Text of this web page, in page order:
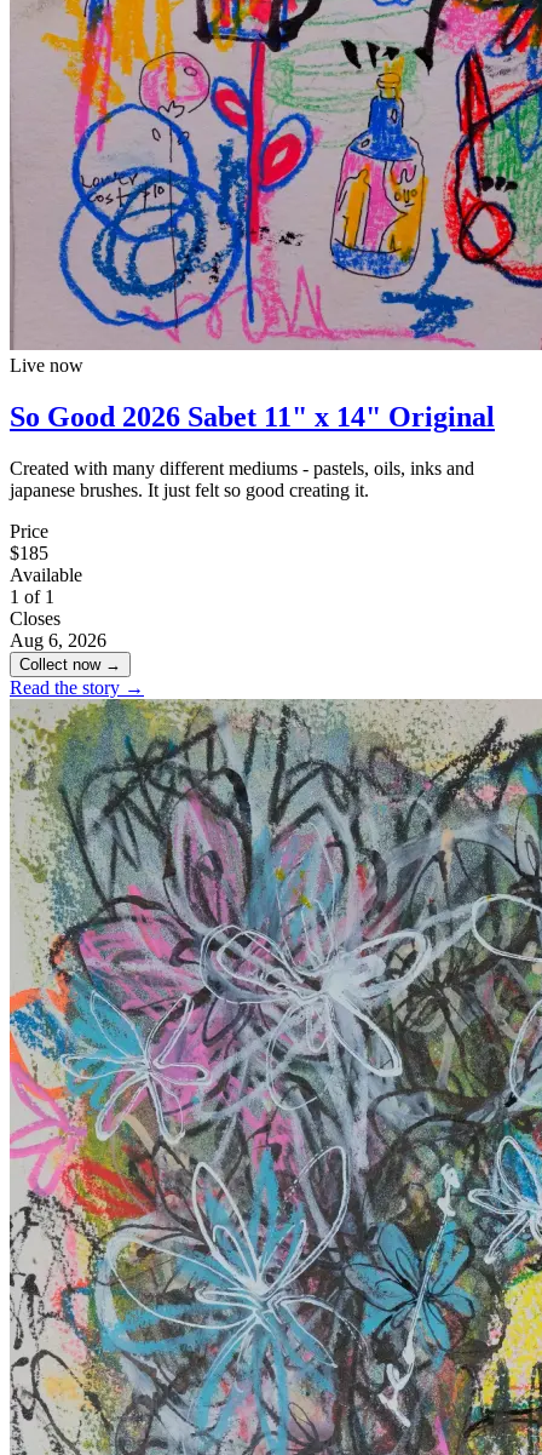
Live now
So Good 2026 Sabet 11" x 14" Original
Created with many different mediums - pastels, oils, inks and
japanese brushes. It just felt so good creating it.
Price
$185
Available
1 of 1
Closes
Aug 6, 2026
Collect now →
Read the story →